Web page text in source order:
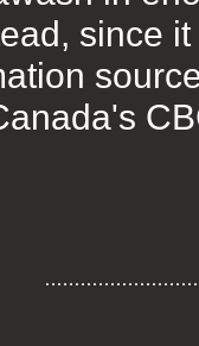
since